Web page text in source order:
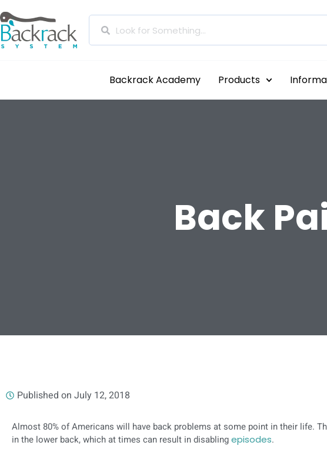
Backrack Academy Products
Back
Published on July 12, 2018
Almost 80% of Americans will have back problems at some point in their life.
in the lower back, which at times can result in disablingepisodes.